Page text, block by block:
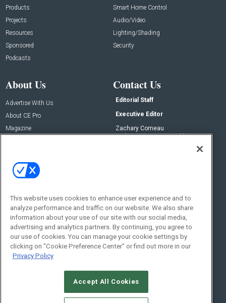
Products
Projects
Resources
Sponsored
Podcasts
Smart Home Control
Audio/Video
Lighting/Shading
Security
About Us
Advertise With Us
About CE Pro
Magazine
Contact Us
Editorial Staff
Executive Editor
Zachary Comeau
zachary.comeau@emeraldx.com
Social:
© 2026Emerald X, LLC.All Rights Reserved
This website uses cookies to enhance user experience and to
analyze performance and traffic on our website. We also share
information about your use of our site with our social media,
advertising and analytics partners. By continuing, you agree to
our use of cookies. You can manage your cookie settings by
clicking on "Cookie Preference Center" or find out more in our
Privacy Policy
Accept All Cookies